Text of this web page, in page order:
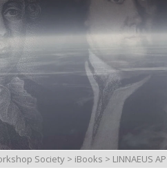
Society > iBooks > LINNAEUS